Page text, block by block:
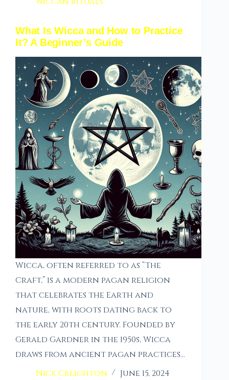
What Is Wicca and How to Practice
It? A Beginner’s Guide
Wicca, often referred to as “The
Craft,” is a modern pagan religion
that celebrates the Earth and
nature, with roots dating back to
the early 20th century. Founded by
Gerald Gardner in the 1950s, Wicca
draws from ancient pagan practices…
Nick Creighton
June 15, 2024